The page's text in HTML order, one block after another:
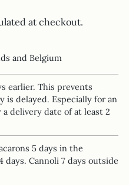
at checkout.
and Belgium
earlier. This prevents
is delayed. Especially for an
delivery date of at least 2
5 days in the
Cannoli 7 days outside